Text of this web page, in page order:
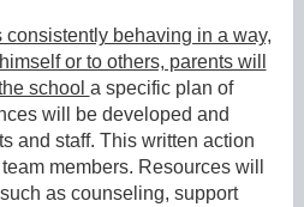
consistently behaving in a way,
or to others, parents will
school a specific plan of
will be developed and
and staff. This written action
members. Resources will
as counseling, support